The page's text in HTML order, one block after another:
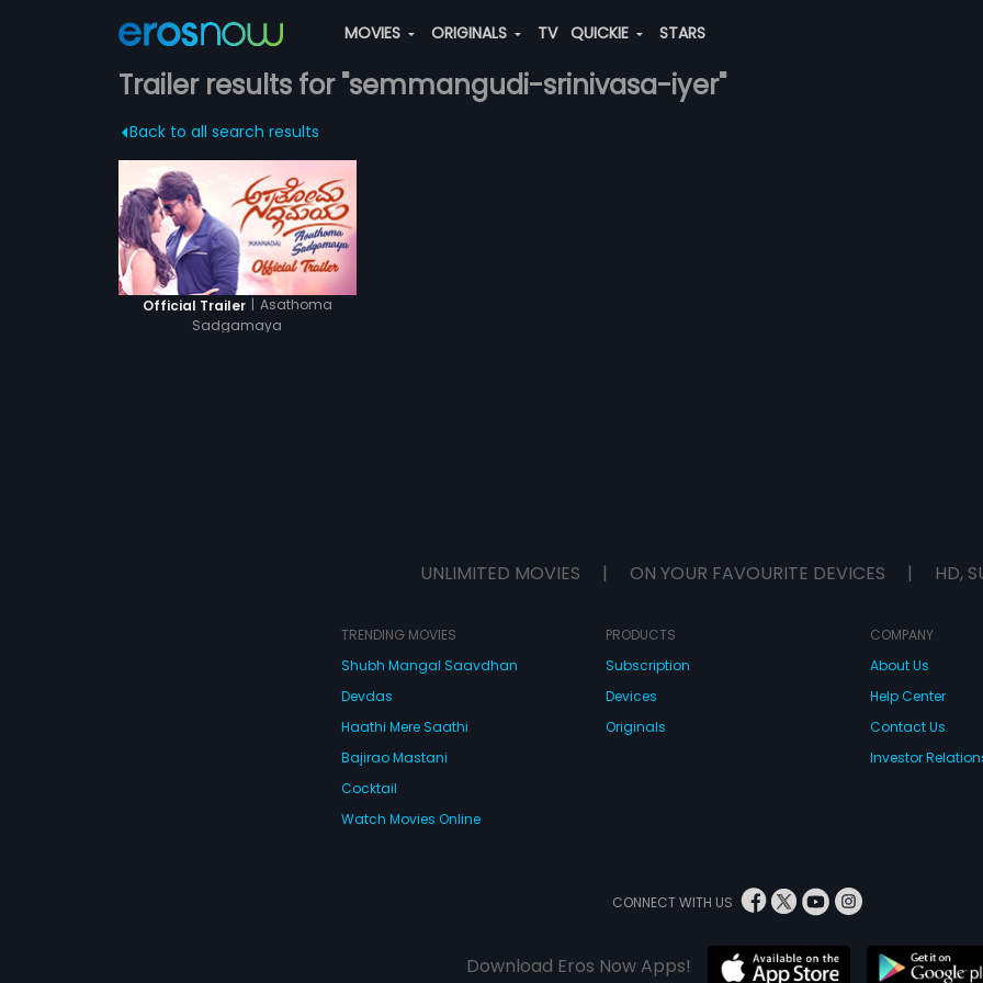
MOVIES ORIGINALS TV QUICKIE STARS
Trailer results for "semmangudi-srinivasa-iyer"
Back to all search results
Official Trailer | Asathoma
Sadgamaya
UNLIMITED MOVIES | ON YOUR FAVOURITE DEVICES | HD,
TRENDING MOVIES
Shubh Mangal Saavdhan
Devdas
Haathi Mere Saathi
Bajirao Mastani
Cocktail
Watch Movies Online
PRODUCTS
Subscription
Devices
Originals
COMPANY
About Us
Help Center
Contact Us
Investor
CONNECT WITH US
Download Eros Now Apps!